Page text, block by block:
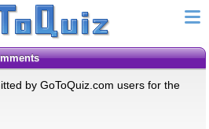
by GoToQuiz.com users for the